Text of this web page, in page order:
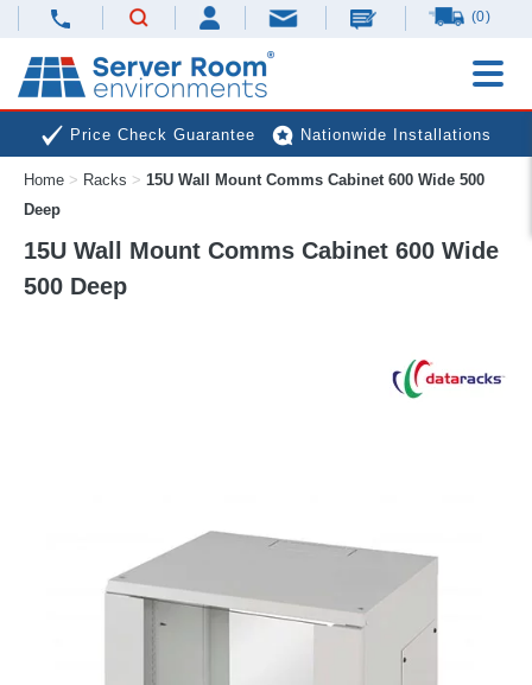
(0)
Price Check Guarantee Nationwide Installations
Next Day Deliveries Free Expert Advice
Home > Racks > 15U Wall Mount Comms Cabinet 600 Wide 500
Deep
15U Wall Mount Comms Cabinet 600 Wide
500 Deep